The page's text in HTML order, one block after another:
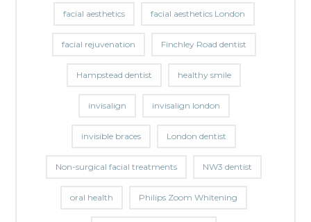
facial aesthetics facial aesthetics London
facial rejuvenation Finchley Road dentist
Hampstead dentist healthy smile
invisalign invisalign london
invisible braces London dentist
Non-surgical facial treatments NW3 dentist
oral health Philips Zoom Whitening